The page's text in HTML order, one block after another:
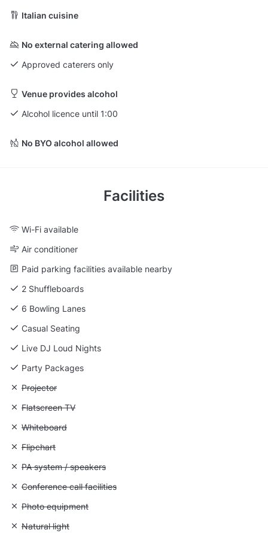
Italian cuisine
No external catering allowed
Approved caterers only
Venue provides alcohol
Alcohol licence until 1:00
No BYO alcohol allowed
Facilities
Wi-Fi available
Air conditioner
Paid parking facilities available nearby
2 Shuffleboards
6 Bowling Lanes
Casual Seating
Live DJ Loud Nights
Party Packages
Unavailable: Projector
Projector
Unavailable: Flatscreen TV
Flatscreen TV
Unavailable: Whiteboard
Whiteboard
Unavailable: Flipchart
Flipchart
Unavailable: PA system / speakers
PA system / speakers
Unavailable: Conference call facilities
Conference call facilities
Unavailable: Photo equipment
Photo equipment
Unavailable: Natural light
Natural light